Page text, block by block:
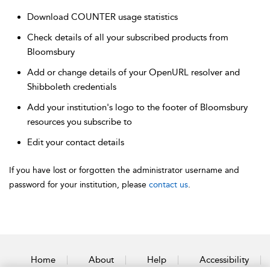
Download COUNTER usage statistics
Check details of all your subscribed products from
Bloomsbury
Add or change details of your OpenURL resolver and
Shibboleth credentials
Add your institution's logo to the footer of Bloomsbury
resources you subscribe to
Edit your contact details
If you have lost or forgotten the administrator username and
password for your institution, please contact us.
Home About Help Accessibility